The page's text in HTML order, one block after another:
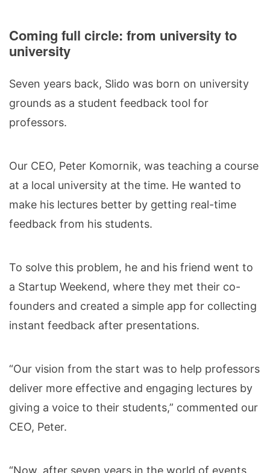
Coming full circle: from university to
university
Seven years back, Slido was born on university
grounds as a student feedback tool for
professors.
Our CEO, Peter Komornik, was teaching a course
at a local university at the time. He wanted to
make his lectures better by getting real-time
feedback from his students.
To solve this problem, he and his friend went to
a Startup Weekend, where they met their co-
founders and created a simple app for collecting
instant feedback after presentations.
“Our vision from the start was to help professors
deliver more effective and engaging lectures by
giving a voice to their students,” commented our
CEO, Peter.
“Now, after seven years in the world of events